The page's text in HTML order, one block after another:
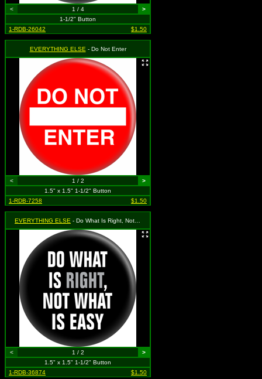
< 1 / 4
>
1-1/2" Button
1-RDB-26042
$1.50
EVERYTHING ELSE - Do Not Enter
< 1 / 2
>
1.5" x 1.5" 1-1/2" Button
1-RDB-7258
$1.50
EVERYTHING ELSE - Do What Is Right, Not What Is Easy
< 1 / 2
>
1.5" x 1.5" 1-1/2" Button
1-RDB-36874
$1.50